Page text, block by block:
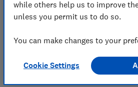
while others help us to improve
unless you permit us to do so.
You can make changes to your
Cookie Settings